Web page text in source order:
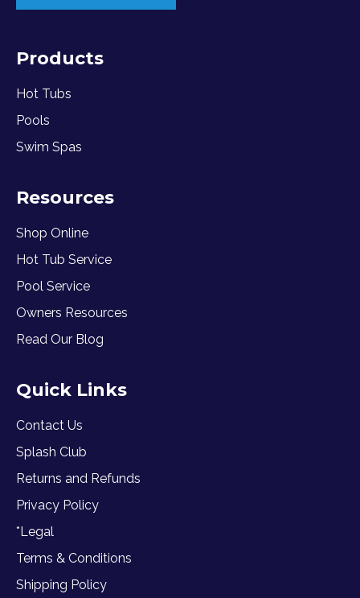
Products
Hot Tubs
Pools
Swim Spas
Resources
Shop Online
Hot Tub Service
Pool Service
Owners Resources
Read Our Blog
Quick Links
Contact Us
Splash Club
Returns and Refunds
Privacy Policy
*Legal
Terms & Conditions
Shipping Policy